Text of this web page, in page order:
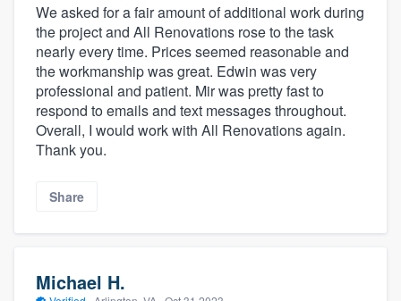
We asked for a fair amount of additional work during
the project and All Renovations rose to the task
nearly every time. Prices seemed reasonable and
the workmanship was great. Edwin was very
professional and patient. Mir was pretty fast to
respond to emails and text messages throughout.
Overall, I would work with All Renovations again.
Thank you.
Share
Michael H.